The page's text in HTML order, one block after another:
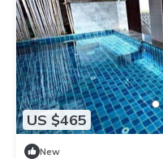
US $465
New